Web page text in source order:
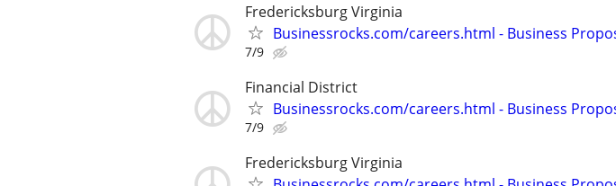
Fredericksburg Virginia
Businessrocks.com/careers.html - Business
7/9
Financial District
Businessrocks.com/careers.html - Business
7/9
Fredericksburg Virginia